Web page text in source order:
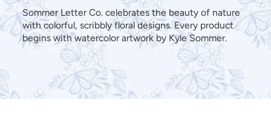
Sommer Letter Co. celebrates the beauty of nature
with colorful, scribbly floral designs. Every product
begins with watercolor artwork by Kyle Sommer.